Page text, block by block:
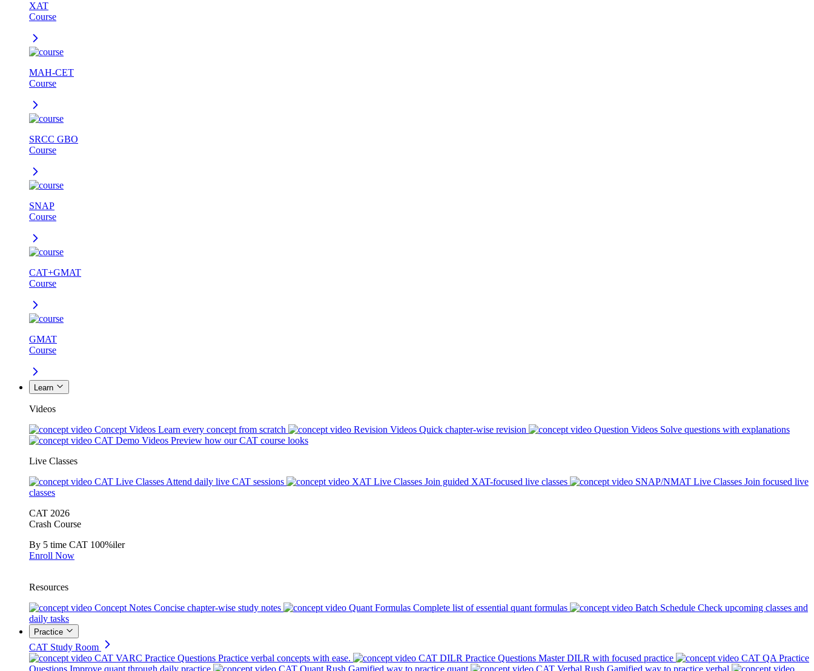
XAT
Course
MAH-CET
Course
SRCC GBO
Course
SNAP
Course
CAT+GMAT
Course
GMAT
Course
Learn
Videos
Concept Videos Learn every concept from scratch Revision Videos Quick chapter-wise revision Question Videos Solve questions with explanations
CAT Demo Videos Preview how our CAT course looks
Live Classes
CAT Live Classes Attend daily live CAT sessions XAT Live Classes Join guided XAT-focused live classes SNAP/NMAT Live Classes Join focused live
classes
CAT 2026
Crash Course
By 5 time CAT 100%iler
Enroll Now
Resources
Concept Notes Concise chapter-wise study notes Quant Formulas Complete list of essential quant formulas Batch Schedule Check upcoming classes and
daily tasks
Practice
CAT Study Room
CAT VARC Practice Questions Practice verbal concepts with ease. CAT DILR Practice Questions Master DILR with focused practice
CAT QA Practice
Questions Improve quant through daily practice CAT Quant Rush Gamified way to practice quant CAT Verbal Rush Gamified way to practice verbal